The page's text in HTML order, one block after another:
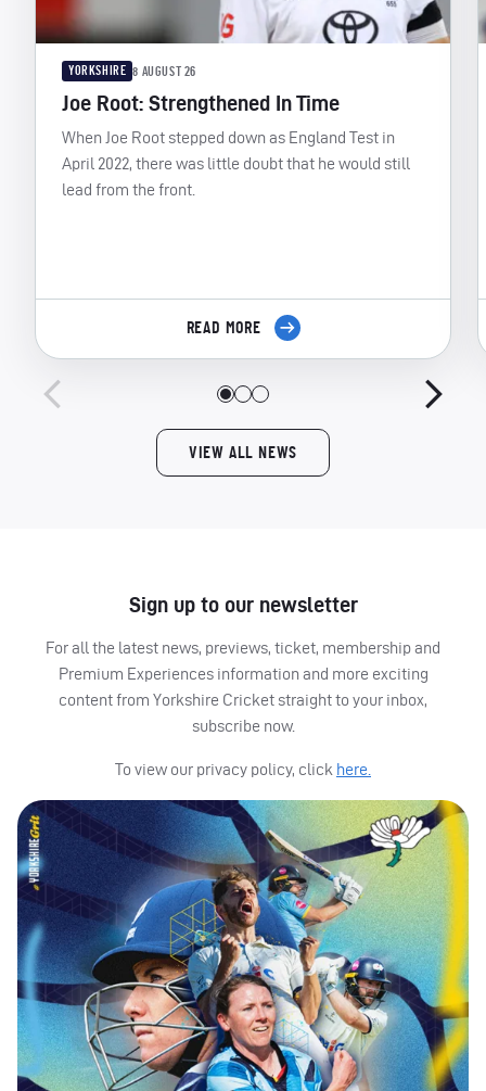
YORKSHIRE 8 AUGUST 26
Joe Root: Strengthened In Time
When Joe Root stepped down as England Test in
April 2022, there was little doubt that he would still
lead from the front.
READ MORE
VIEW ALL NEWS
Sign up to our newsletter
For all the latest news, previews, ticket, membership and
Premium Experiences information and more exciting
content from Yorkshire Cricket straight to your inbox,
subscribe now.
To view our privacy policy, click here.